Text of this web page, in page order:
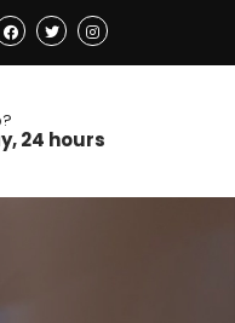
24 hours